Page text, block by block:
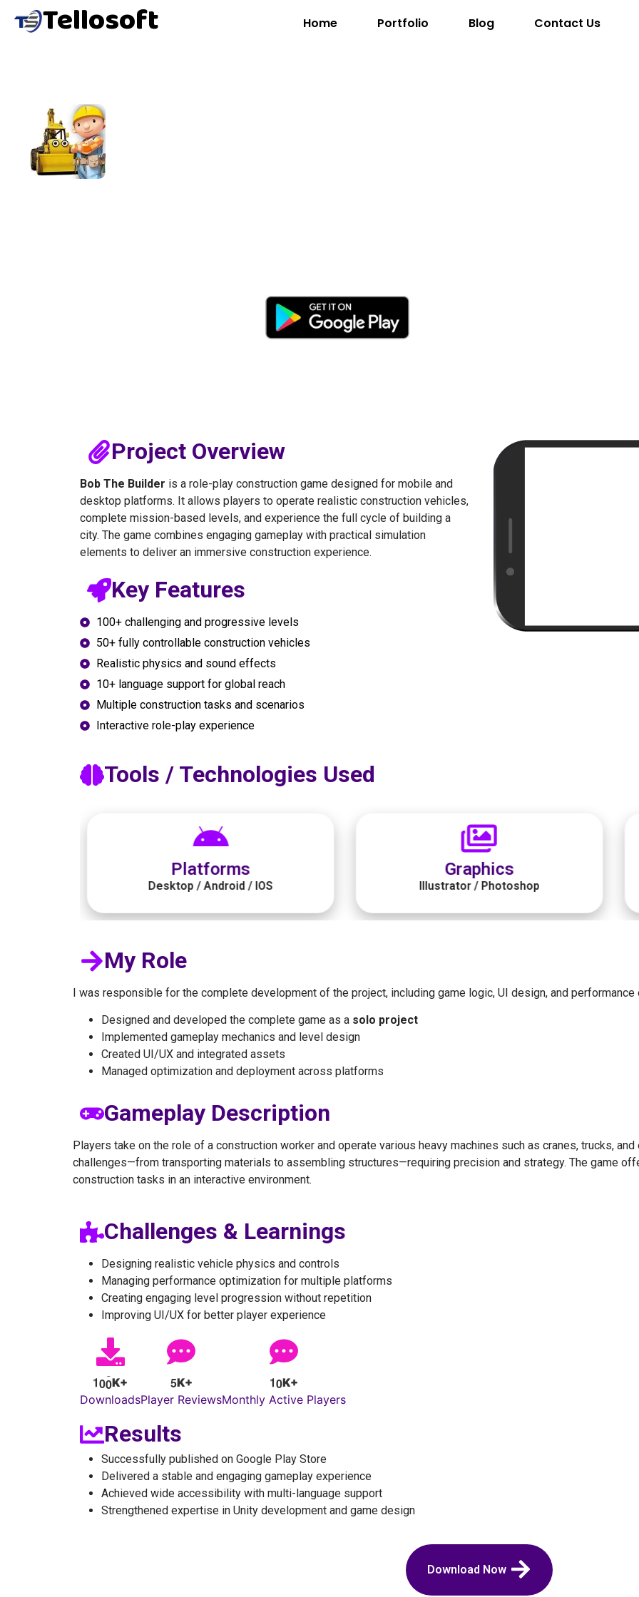
Tellosoft Home Portfolio Blog Contact Us
Project Overview
Bob The Builder is a role-play construction game designed for mobile and
desktop platforms. It allows players to operate realistic construction vehicles,
complete mission-based levels, and experience the full cycle of building a
city. The game combines engaging gameplay with practical simulation
elements to deliver an immersive construction experience.
Key Features
100+ challenging and progressive levels
50+ fully controllable construction vehicles
Realistic physics and sound effects
10+ language support for global reach
Multiple construction tasks and scenarios
Interactive role-play experience
Tools / Technologies Used​
Graphics
Illustrator / Photoshop
Programming Tool
Jetbrains Rider
My Role
I was responsible for the complete development of the project, including game logic, UI design, and performance
Designed and developed the complete game as a solo project
Implemented gameplay mechanics and level design
Created UI/UX and integrated assets
Managed optimization and deployment across platforms
Gameplay Description
Players take on the role of a construction worker and operate various heavy machines such as cranes, trucks,
challenges—from transporting materials to assembling structures—requiring precision and strategy. The game
construction tasks in an interactive environment.
Challenges & Learnings
Designing realistic vehicle physics and controls
Managing performance optimization for multiple platforms
Creating engaging level progression without repetition
Improving UI/UX for better player experience
100K+
Downloads
5K+
Player Reviews
10K+
Monthly Active Players
Results
Successfully published on Google Play Store
Delivered a stable and engaging gameplay experience
Achieved wide accessibility with multi-language support
Strengthened expertise in Unity development and game design
Download Now